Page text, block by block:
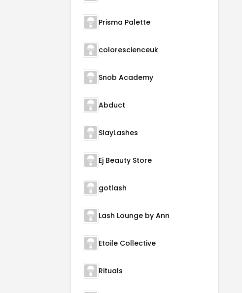
Prisma Palette
colorescienceuk
Snob Academy
Abduct
SlayLashes
Ej Beauty Store
gotlash
Lash Lounge by Ann
Etoile Collective
Rituals